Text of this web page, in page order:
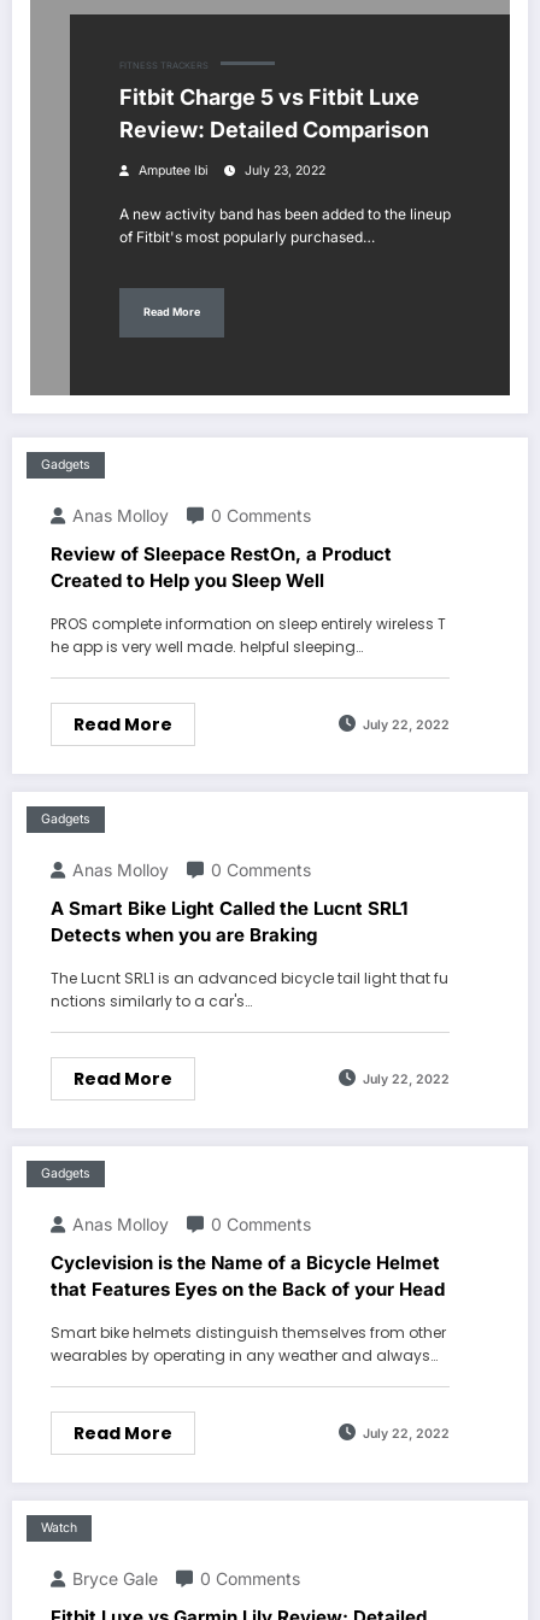
FITNESS TRACKERS
Fitbit Charge 5 vs Fitbit Luxe
Review: Detailed Comparison
Amputee Ibi July 23, 2022
A new activity band has been added to the lineup
of Fitbit's most popularly purchased…
Read More
Gadgets
Anas Molloy 0 Comments
Review of Sleepace RestOn, a Product
Created to Help you Sleep Well
PROS complete information on sleep entirely wireless T
he app is very well made. helpful sleeping…
Read More July 22, 2022
Gadgets
Anas Molloy 0 Comments
A Smart Bike Light Called the Lucnt SRL1
Detects when you are Braking
The Lucnt SRL1 is an advanced bicycle tail light that fu
nctions similarly to a car's…
Read More July 22, 2022
Gadgets
Anas Molloy 0 Comments
Cyclevision is the Name of a Bicycle Helmet
that Features Eyes on the Back of your Head
Smart bike helmets distinguish themselves from other
wearables by operating in any weather and always…
Read More July 22, 2022
Watch
Bryce Gale 0 Comments